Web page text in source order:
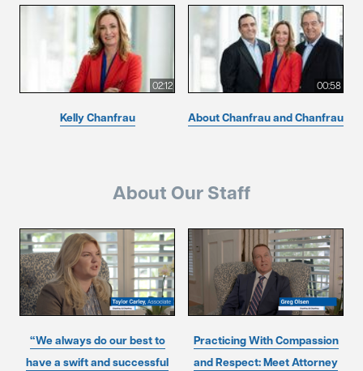
02:12
Kelly Chanfrau
00:58
About Chanfrau and Chanfrau
About Our Staff
“We always do our best to
have a swift and successful
Practicing With Compassion
and Respect: Meet Attorney